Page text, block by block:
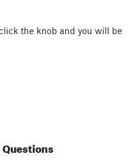
the knob and you will be
Questions